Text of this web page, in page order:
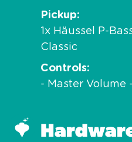
Pickup
1x Häussel P-
Classic
Controls
- Master Volume